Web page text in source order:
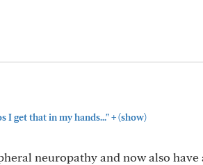
I get that in my hands..."+(show)
neuropathy and now also have